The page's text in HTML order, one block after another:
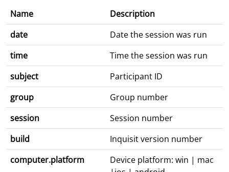
Name
Description
date
Date the session was run
time
Time the session was run
subject
Participant ID
group
Group number
session
Session number
build
Inquisit version number
computer.platform
Device platform: win | mac